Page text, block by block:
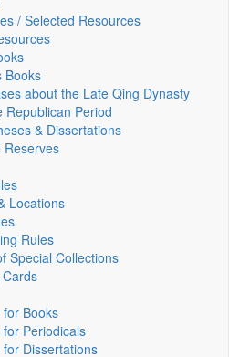
/ Selected Resources
Books
about the Late Qing Dynasty
Republican Period
& Dissertations
Reserves
Locations
Rules
Special Collections
Books
Periodicals
Dissertations